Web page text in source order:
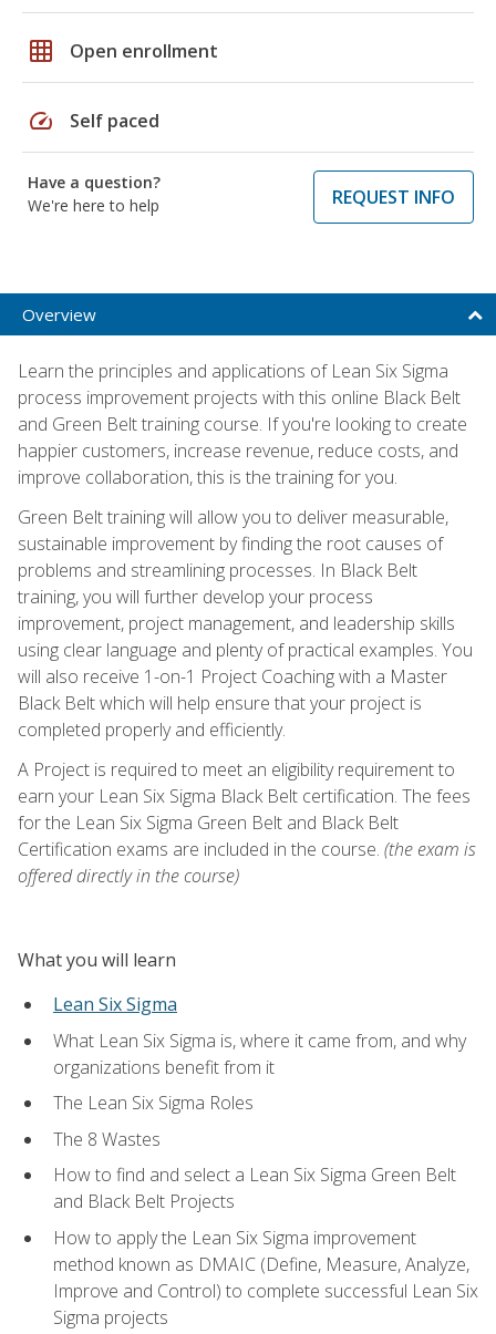
grid_on Open enrollment
speed Self paced
Have a question?
We're here to help
REQUEST INFO
Overview
Learn the principles and applications of Lean Six Sigma
process improvement projects with this online Black Belt
and Green Belt training course. If you're looking to create
happier customers, increase revenue, reduce costs, and
improve collaboration, this is the training for you.
Green Belt training will allow you to deliver measurable,
sustainable improvement by finding the root causes of
problems and streamlining processes. In Black Belt
training, you will further develop your process
improvement, project management, and leadership skills
using clear language and plenty of practical examples. You
will also receive 1-on-1 Project Coaching with a Master
Black Belt which will help ensure that your project is
completed properly and efficiently.
A Project is required to meet an eligibility requirement to
earn your Lean Six Sigma Black Belt certification. The fees
for the Lean Six Sigma Green Belt and Black Belt
Certification exams are included in the course. (the exam is
offered directly in the course)
What you will learn
Lean Six Sigma
What Lean Six Sigma is, where it came from, and why
organizations benefit from it
The Lean Six Sigma Roles
The 8 Wastes
How to find and select a Lean Six Sigma Green Belt
and Black Belt Projects
How to apply the Lean Six Sigma improvement
method known as DMAIC (Define, Measure, Analyze,
Improve and Control) to complete successful Lean Six
Sigma projects